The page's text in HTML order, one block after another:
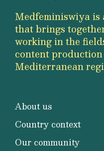
Medfeminiswiya
that brings
working in the
content
Mediterranean
About us
Country context
Our community